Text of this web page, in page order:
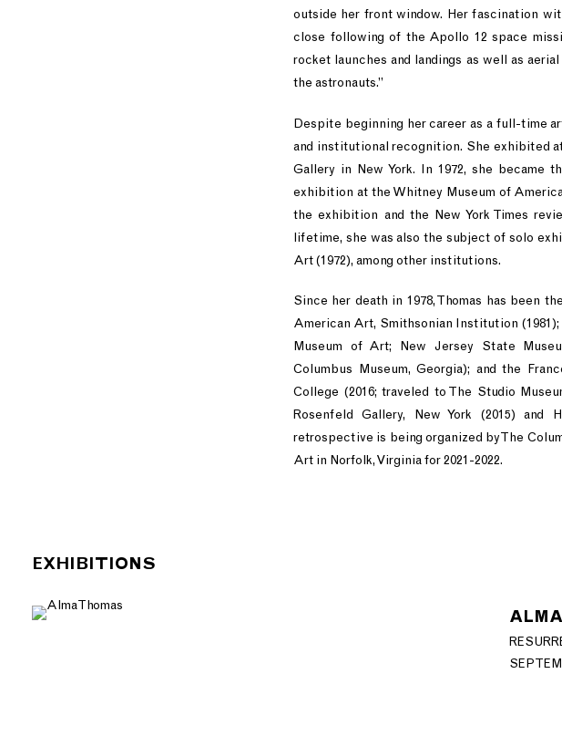
outside her front window. Her fascination
close following of the Apollo 12 space
rocket launches and landings as well as
the astronauts.”
Despite beginning her career as a full-time
and institutional recognition. She exhibited
Gallery in New York. In 1972, she
exhibition at the Whitney Museum of
the exhibition and the New York Times
lifetime, she was also the subject of solo
Art (1972), among other institutions.
Since her death in 1978, Thomas has been
American Art, Smithsonian Institution (1981);
Museum of Art; New Jersey State
Columbus Museum, Georgia); and the
College (2016; traveled to The Studio
Rosenfeld Gallery, New York (2015) and
retrospective is being organized by The
Art in Norfolk, Virginia for 2021-2022.
EXHIBITIONS